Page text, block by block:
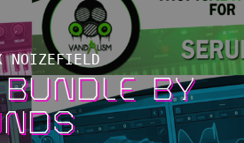
NOIZEFIELD
BY